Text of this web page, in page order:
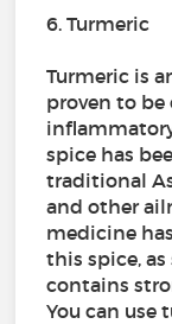
6. Turmeric
Turmeric is
proven to
spice has
traditional
and other
medicine
this spice,
contains
You can use